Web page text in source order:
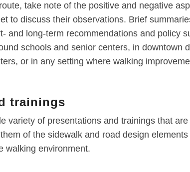
take note of the positive and negative
to discuss their observations. Brief
and long-term recommendations and policy
schools and senior centers, in downtown
or in any setting where walking
trainings
variety of presentations and trainings that
of the sidewalk and road design
walking environment.